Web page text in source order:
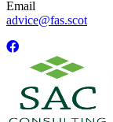
Email
advice@fas.scot